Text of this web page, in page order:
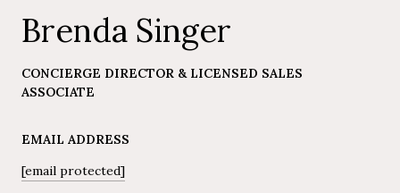
Brenda Singer
CONCIERGE DIRECTOR & LICENSED SALES
ASSOCIATE
EMAIL ADDRESS
[email protected]